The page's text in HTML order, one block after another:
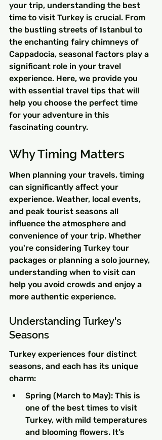
your trip, understanding the best
time to visit Turkey is crucial. From
the bustling streets of Istanbul to
the enchanting fairy chimneys of
Cappadocia, seasonal factors play a
significant role in your travel
experience. Here, we provide you
with essential travel tips that will
help you choose the perfect time
for your adventure in this
fascinating country.
Why Timing Matters
When planning your travels, timing
can significantly affect your
experience. Weather, local events,
and peak tourist seasons all
influence the atmosphere and
convenience of your trip. Whether
you're considering Turkey tour
packages or planning a solo journey,
understanding when to visit can
help you avoid crowds and enjoy a
more authentic experience.
Understanding Turkey's
Seasons
Turkey experiences four distinct
seasons, and each has its unique
charm:
Spring (March to May): This is
one of the best times to visit
Turkey, with mild temperatures
and blooming flowers. It’s